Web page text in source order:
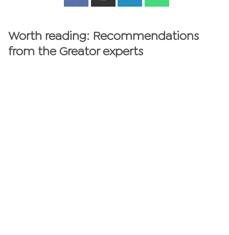
Worth reading: Recommendations
from the Greator experts